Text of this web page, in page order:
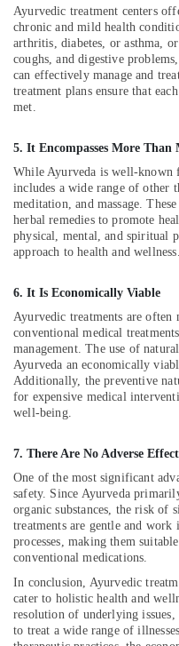
Bookings
in
Calicut
Ayurveda
Beauty
Therapies
Kozhikode
Ayurveda
Dhara
Treatment
in
Kozhikode
For
Osteoarthritis
in
Kozhikode
Multispeciality
Ayurveda
Clinics
Kozhikode
Ayurveda
Kizhi
Massage
in
Kozhikode
Online
Spa
Booking
Service
Ayurvedic treatment centers
chronic and mild health
arthritis, diabetes, or asthma,
coughs, and digestive
can effectively manage and
treatment plans ensure that
met.
5. It Encompasses More
While Ayurveda is well-known
includes a wide range of other
meditation, and massage.
herbal remedies to promote
physical, mental, and spiritual
approach to health and wellness.
6. It Is Economically Viable
Ayurvedic treatments are often
conventional medical
management. The use of
Ayurveda an economically
Additionally, the preventive
for expensive medical
well-being.
7. There Are No Adverse
One of the most significant
safety. Since Ayurveda
organic substances, the risk of
treatments are gentle and
processes, making them
conventional medications.
In conclusion, Ayurvedic
cater to holistic health and
resolution of underlying
to treat a wide range of